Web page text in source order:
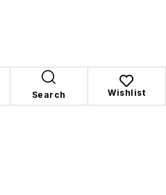
Search Wishlist